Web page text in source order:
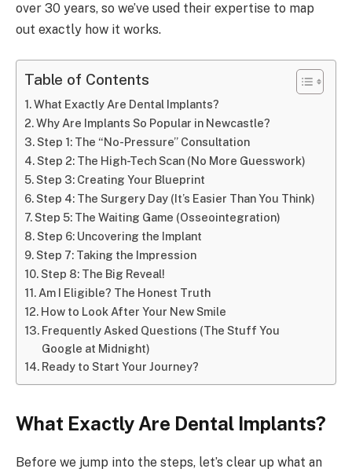
over 30 years, so we’ve used their expertise to map
out exactly how it works.
Table of Contents
What Exactly Are Dental Implants?
Why Are Implants So Popular in Newcastle?
Step 1: The “No-Pressure” Consultation
Step 2: The High-Tech Scan (No More Guesswork)
Step 3: Creating Your Blueprint
Step 4: The Surgery Day (It’s Easier Than You Think)
Step 5: The Waiting Game (Osseointegration)
Step 6: Uncovering the Implant
Step 7: Taking the Impression
Step 8: The Big Reveal!
Am I Eligible? The Honest Truth
How to Look After Your New Smile
Frequently Asked Questions (The Stuff You
Google at Midnight)
Ready to Start Your Journey?
What Exactly Are Dental Implants?
Before we jump into the steps, let’s clear up what an